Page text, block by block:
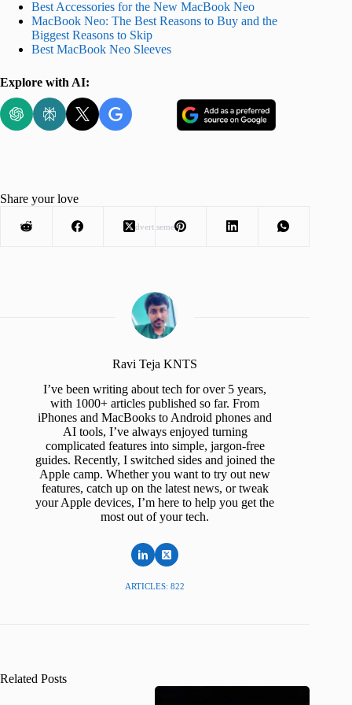
Best Accessories for the New MacBook Neo
MacBook Neo: The Best Reasons to Buy and the
Biggest Reasons to Skip
Best MacBook Neo Sleeves
Explore with AI:
Advertisement
Share your love
Ravi Teja KNTS
I’ve been writing about tech for over 5 years,
with 1000+ articles published so far. From
iPhones and MacBooks to Android phones and
AI tools, I’ve always enjoyed turning
complicated features into simple, jargon-free
guides. Recently, I switched sides and joined the
Apple camp. Whether you want to try out new
features, catch up on the latest news, or tweak
your Apple devices, I’m here to help you get the
most out of your tech.
ARTICLES: 822
Related Posts